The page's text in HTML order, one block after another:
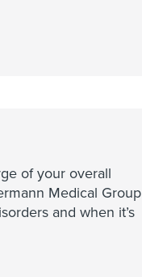
of your overall
Medical Group
and when it’s